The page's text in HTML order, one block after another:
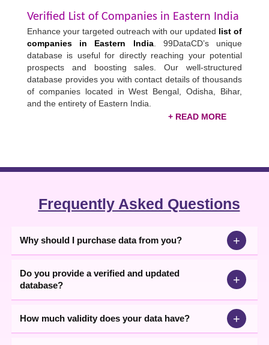
Verified List of Companies in Eastern India
Enhance your targeted outreach with our updated list of
companies in Eastern India. 99DataCD’s unique
database is useful for directly reaching your potential
prospects and boosting sales. Our well-structured
database provides you with contact details of thousands
of companies located in West Bengal, Odisha, Bihar,
and the entirety of Eastern India.
and reach only a relevant audience more likely to
directorycontains all the necessary business contact
sell products through calling, emailing, texting, or
sending WhatsApp messages.
Frequently Asked Questions
Why should I purchase data from you? +
Do you provide a verified and updated
database?
+
How much validity does your data have? +